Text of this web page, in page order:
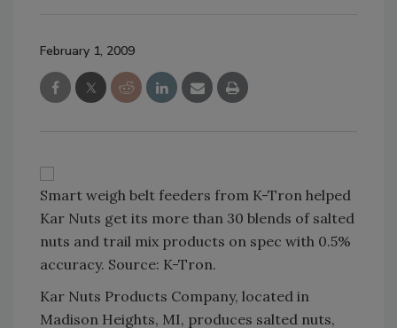
February 1, 2009
Smart weigh belt feeders from K-Tron helped
Kar Nuts get its more than 30 blends of salted
nuts and trail mix products on spec with 0.5%
accuracy. Source: K-Tron.
Kar Nuts Products Company, located in
Madison Heights, MI, produces salted nuts,